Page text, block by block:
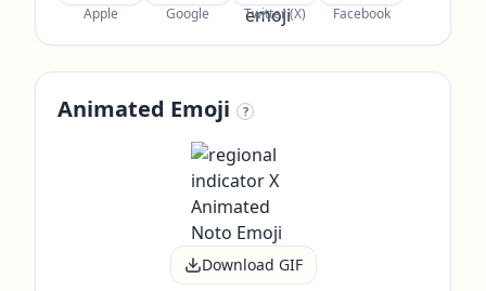
Apple Google Twitter (X) Facebook
Animated Emoji ?
Download GIF